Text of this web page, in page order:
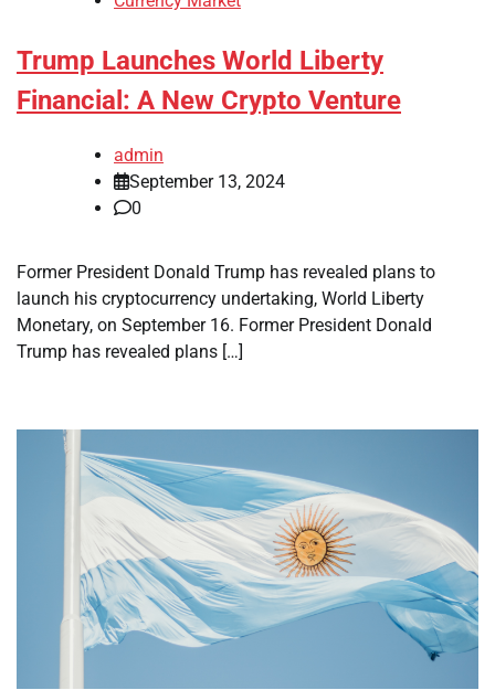
Trump Launches World Liberty
Financial: A New Crypto Venture
admin
September 13, 2024
0
Former President Donald Trump has revealed plans to
launch his cryptocurrency undertaking, World Liberty
Monetary, on September 16. Former President Donald
Trump has revealed plans […]